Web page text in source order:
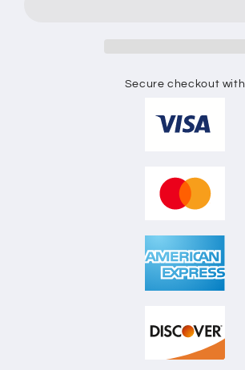
Secure checkout with